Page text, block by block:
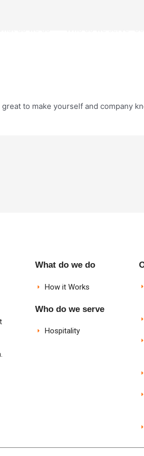
to make yourself and company
What do we do
How it Works
Who do we serve
Hospitality